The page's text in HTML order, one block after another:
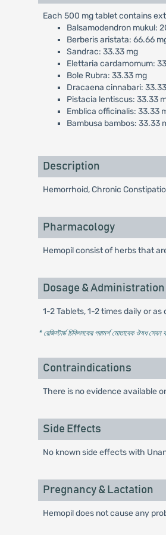
Each 500 mg tablet contains
Balsamodendron mukul:
Berberis aristata: 66.66
Sandrac: 33.33 mg
Elettaria cardamomum:
Bole Rubra: 33.33 mg
Dracaena cinnabari:
Pistacia lentiscus: 33.33
Emblica officinalis: 33.33
Bambusa bambos: 33.33
Description
Hemorrhoid, Chronic
Pharmacology
Hemopil consist of herbs that
Dosage & Administration
1-2 Tablets, 1-2 times daily or
* রেজিস্টার্ড চিকিৎসকের পরামর্শ মোতাবেক ঔষধ সেবন
Contraindications
There is no evidence available
Side Effects
No known side effects with
Pregnancy & Lactation
Hemopil does not cause any